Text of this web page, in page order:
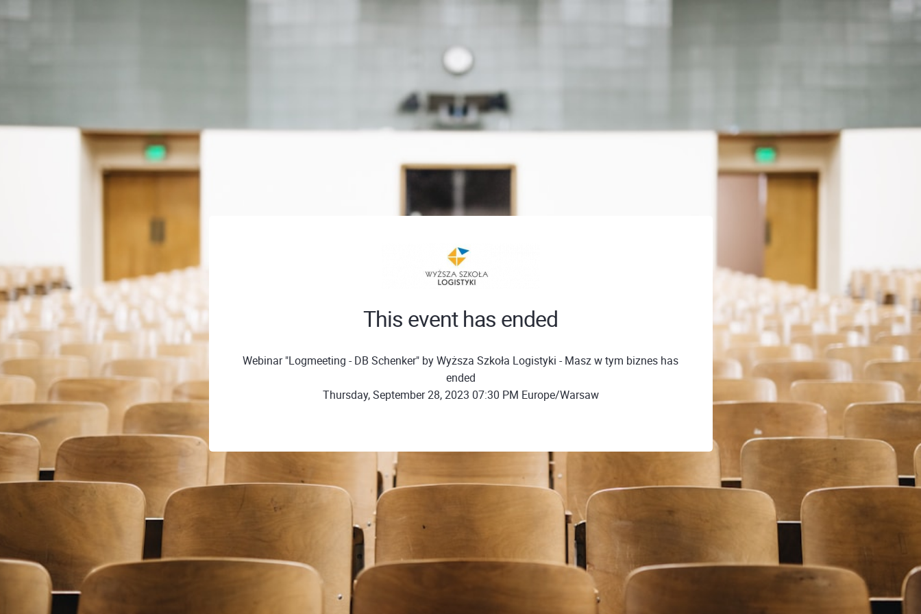
This event has ended
Webinar "Logmeeting - DB Schenker" by Wyższa Szkoła Logistyki - Masz w tym biznes has
ended
Thursday, September 28, 2023 07:30 PM Europe/Warsaw